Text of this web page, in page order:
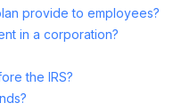
provide to employees?
in a corporation?
the IRS?